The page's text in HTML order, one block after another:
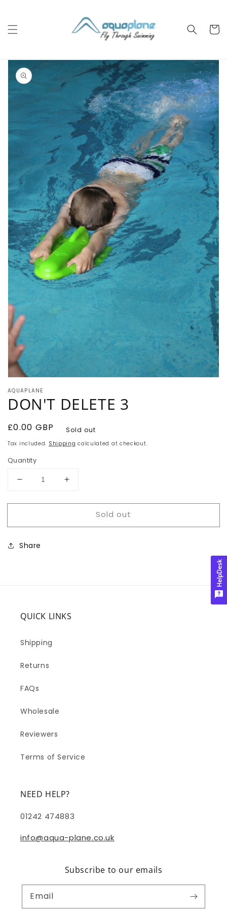
Cart
Skip to
product
information
media
in
modal
AQUAPLANE
DON'T DELETE 3
Regular
price
£0.00 GBP Sold out
Tax included. Shipping calculated at checkout.
Quantity
Decrease
for
DELETE
Increase
for
DON&#39;T
DELETE
Sold out
Share
QUICK LINKS
Shipping
Returns
FAQs
Wholesale
Reviewers
Terms of Service
NEED HELP?
01242 474883
info@aqua-plane.co.uk
Subscribe to our emails
Email
HelpDesk